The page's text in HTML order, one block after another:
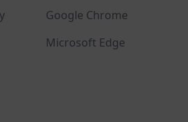
Google Chrome
Microsoft Edge